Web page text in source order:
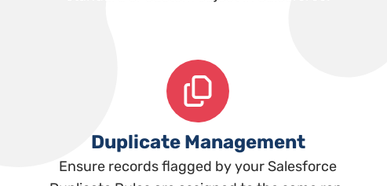
Duplicate Management
Ensure records flagged by your Salesforce